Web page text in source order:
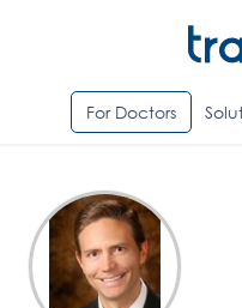
For Doctors